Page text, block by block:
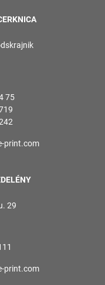
75
print.com
29
print.com